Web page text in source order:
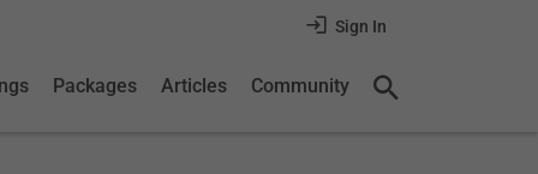
Sign In
Packages Articles Community